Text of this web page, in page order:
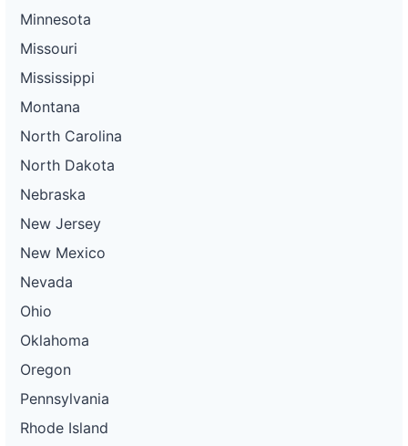
Minnesota
Missouri
Mississippi
Montana
North Carolina
North Dakota
Nebraska
New Jersey
New Mexico
Nevada
Ohio
Oklahoma
Oregon
Pennsylvania
Rhode Island